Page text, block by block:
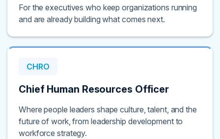
For the executives who keep organizations running
and are already building what comes next.
CHRO
Chief Human Resources Officer
Where people leaders shape culture, talent, and the
future of work, from leadership development to
workforce strategy.